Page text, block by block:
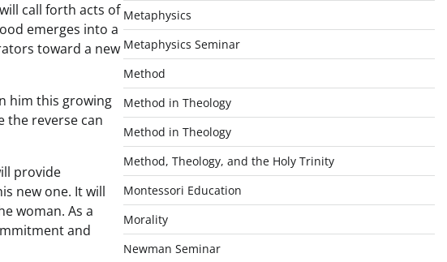
call forth acts of
emerges into a
toward a new
him this growing
the reverse can
provide
new one. It will
woman. As a
and
Metaphysics
Metaphysics Seminar
Method
Method in Theology
Method in Theology
Method, Theology, and the Holy Trinity
Montessori Education
Morality
Newman Seminar